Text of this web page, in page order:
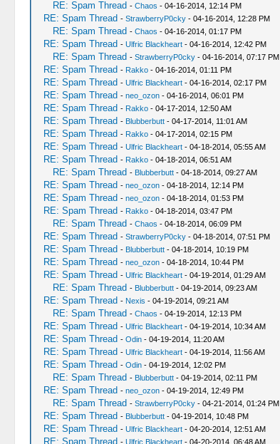
RE: Spam Thread - Chaos - 04-16-2014, 12:14 PM
RE: Spam Thread - StrawberryP0cky- 04-16-2014, 12:28 PM
RE: Spam Thread - Chaos - 04-16-2014, 01:17 PM
RE: Spam Thread - Ulfric Blackheart- 04-16-2014, 12:42 PM
RE: Spam Thread - StrawberryP0cky- 04-16-2014, 07:17 PM
RE: Spam Thread - Rakko- 04-16-2014, 01:11 PM
RE: Spam Thread - Ulfric Blackheart- 04-16-2014, 02:17 PM
RE: Spam Thread - neo_ozon- 04-16-2014, 06:01 PM
RE: Spam Thread - Rakko- 04-17-2014, 12:50 AM
RE: Spam Thread - Blubberbutt- 04-17-2014, 11:01 AM
RE: Spam Thread - Rakko- 04-17-2014, 02:15 PM
RE: Spam Thread - Ulfric Blackheart- 04-18-2014, 05:55 AM
RE: Spam Thread - Rakko- 04-18-2014, 06:51 AM
RE: Spam Thread - Blubberbutt- 04-18-2014, 09:27 AM
RE: Spam Thread - neo_ozon- 04-18-2014, 12:14 PM
RE: Spam Thread - neo_ozon- 04-18-2014, 01:53 PM
RE: Spam Thread - Rakko- 04-18-2014, 03:47 PM
RE: Spam Thread - Chaos - 04-18-2014, 06:09 PM
RE: Spam Thread - StrawberryP0cky- 04-18-2014, 07:51 PM
RE: Spam Thread - Blubberbutt- 04-18-2014, 10:19 PM
RE: Spam Thread - neo_ozon- 04-18-2014, 10:44 PM
RE: Spam Thread - Ulfric Blackheart- 04-19-2014, 01:29 AM
RE: Spam Thread - Blubberbutt- 04-19-2014, 09:23 AM
RE: Spam Thread - Nexis - 04-19-2014, 09:21 AM
RE: Spam Thread - Chaos - 04-19-2014, 12:13 PM
RE: Spam Thread - Ulfric Blackheart- 04-19-2014, 10:34 AM
RE: Spam Thread - Odin- 04-19-2014, 11:20 AM
RE: Spam Thread - Ulfric Blackheart- 04-19-2014, 11:56 AM
RE: Spam Thread - Odin- 04-19-2014, 12:02 PM
RE: Spam Thread - Blubberbutt- 04-19-2014, 02:11 PM
RE: Spam Thread - neo_ozon- 04-19-2014, 12:49 PM
RE: Spam Thread - StrawberryP0cky- 04-21-2014, 01:24 PM
RE: Spam Thread - Blubberbutt- 04-19-2014, 10:48 PM
RE: Spam Thread - Ulfric Blackheart- 04-20-2014, 12:51 AM
RE: Spam Thread - Ulfric Blackheart- 04-20-2014, 06:48 AM